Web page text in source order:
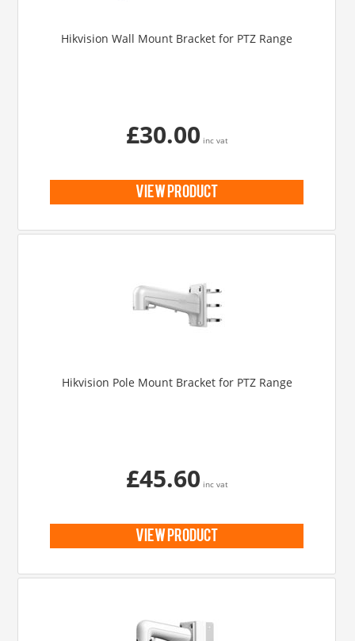
Hikvision Wall Mount Bracket for PTZ Range
£30.00 inc vat
view product
Hikvision Pole Mount Bracket for PTZ Range
£45.60 inc vat
view product